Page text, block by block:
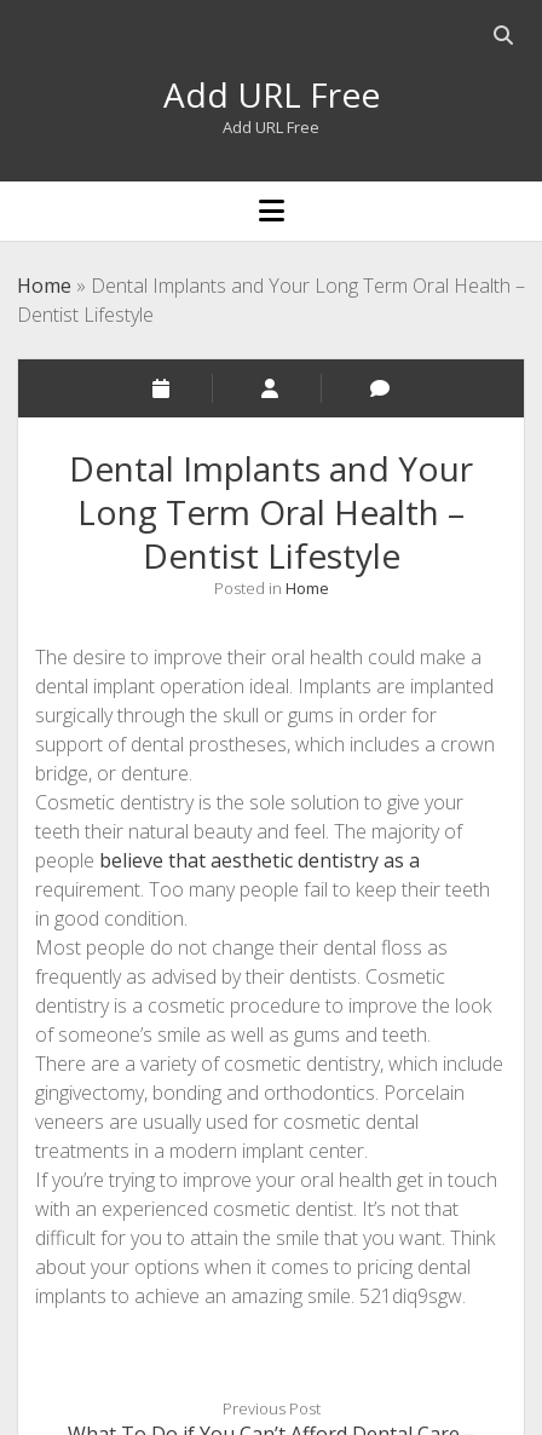
Open
Add URL Free
Add URL Free
open
menu
Home » Dental Implants and Your Long Term Oral Health –
Dentist Lifestyle
Dental Implants and Your
Long Term Oral Health –
Dentist Lifestyle
Posted in Home
The desire to improve their oral health could make a
dental implant operation ideal. Implants are implanted
surgically through the skull or gums in order for
support of dental prostheses, which includes a crown
bridge, or denture.
Cosmetic dentistry is the sole solution to give your
teeth their natural beauty and feel. The majority of
people believe that aesthetic dentistry as a
requirement. Too many people fail to keep their teeth
in good condition.
Most people do not change their dental floss as
frequently as advised by their dentists. Cosmetic
dentistry is a cosmetic procedure to improve the look
of someone’s smile as well as gums and teeth.
There are a variety of cosmetic dentistry, which include
gingivectomy, bonding and orthodontics. Porcelain
veneers are usually used for cosmetic dental
treatments in a modern implant center.
If you’re trying to improve your oral health get in touch
with an experienced cosmetic dentist. It’s not that
difficult for you to attain the smile that you want. Think
about your options when it comes to pricing dental
implants to achieve an amazing smile. 521diq9sgw.
Previous Post